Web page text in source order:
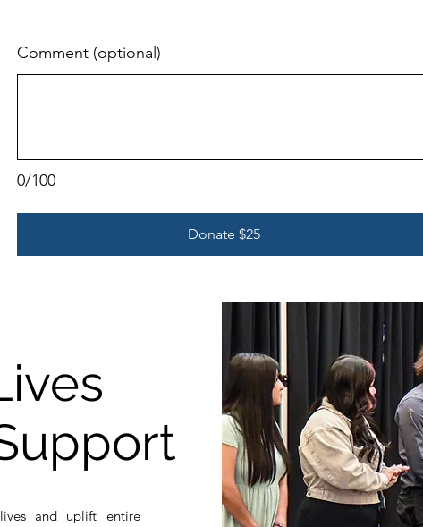
0/100
Comment (optional)
Donate $25
and uplift entire